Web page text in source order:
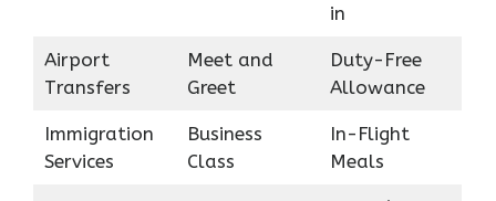
in
Airport
Transfers
Meet and
Greet
Duty-Free
Allowance
Immigration
Services
Business
Class
In-Flight
Meals